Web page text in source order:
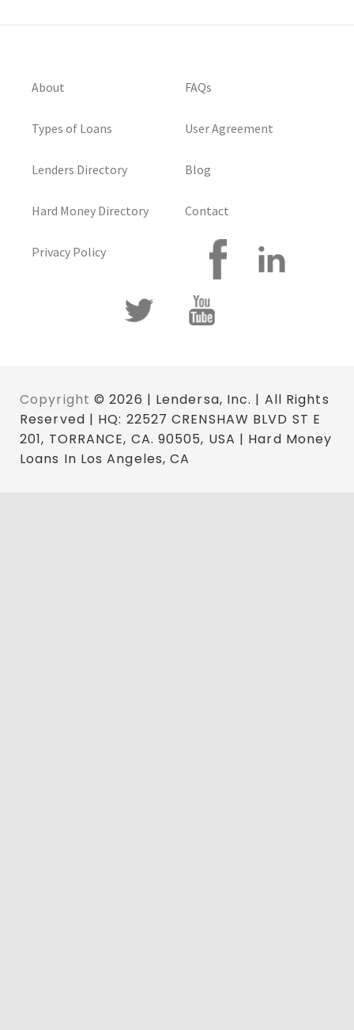
About
Types of Loans
Lenders Directory
Hard Money Directory
Privacy Policy
FAQs
User Agreement
Blog
Contact
Copyright © 2026 | Lendersa, Inc. | All Rights
Reserved | HQ: 22527 CRENSHAW BLVD ST E
201, TORRANCE, CA. 90505, USA | Hard Money
Loans In Los Angeles, CA